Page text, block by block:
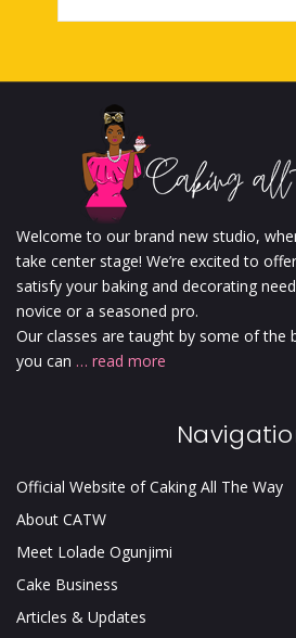
Welcome to our brand new studio,
take center stage! We’re excited to
satisfy your baking and decorating
novice or a seasoned pro.
Our classes are taught by some of the
you can … read more
Official Website of Caking All The Way
About CATW
Meet Lolade Ogunjimi
Cake Business
Articles & Updates